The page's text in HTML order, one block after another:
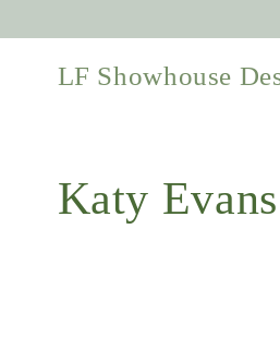
LF Showhouse
Collection:
Katy